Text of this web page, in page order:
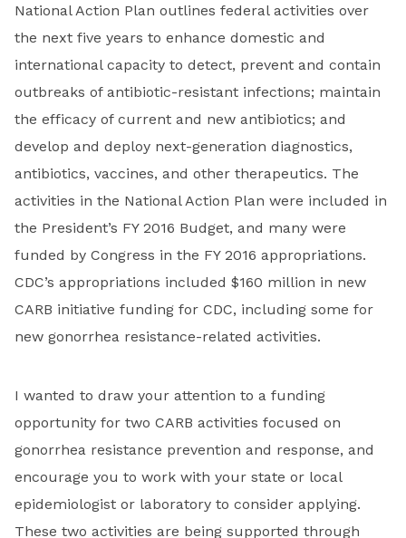
National Action Plan outlines federal activities over
the next five years to enhance domestic and
international capacity to detect, prevent and contain
outbreaks of antibiotic-resistant infections; maintain
the efficacy of current and new antibiotics; and
develop and deploy next-generation diagnostics,
antibiotics, vaccines, and other therapeutics. The
activities in the National Action Plan were included in
the President’s FY 2016 Budget, and many were
funded by Congress in the FY 2016 appropriations.
CDC’s appropriations included $160 million in new
CARB initiative funding for CDC, including some for
new gonorrhea resistance-related activities.
I wanted to draw your attention to a funding
opportunity for two CARB activities focused on
gonorrhea resistance prevention and response, and
encourage you to work with your state or local
epidemiologist or laboratory to consider applying.
These two activities are being supported through